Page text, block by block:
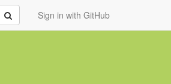
Sign in with GitHub
Submit